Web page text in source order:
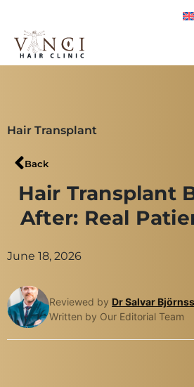
Hair Transplant
Back
Hair Transplant
After: Real
June 18, 2026
Reviewed by Dr Salvar
Written by Our Editorial Team